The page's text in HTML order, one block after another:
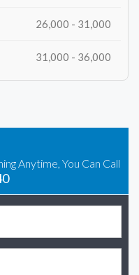
26,000 - 31,000
31,000 - 36,000
Anytime, You Can Call